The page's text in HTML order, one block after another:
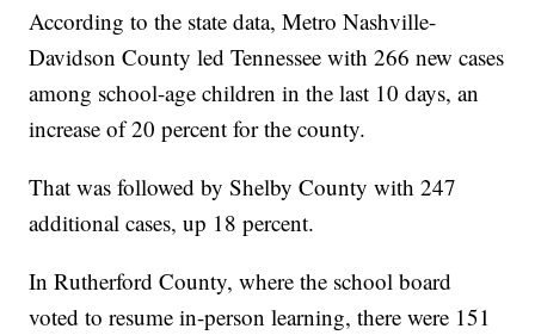
According to the state data, Metro Nashville-
Davidson County led Tennessee with 266 new cases
among school-age children in the last 10 days, an
increase of 20 percent for the county.
That was followed by Shelby County with 247
additional cases, up 18 percent.
In Rutherford County, where the school board
voted to resume in-person learning, there were 151